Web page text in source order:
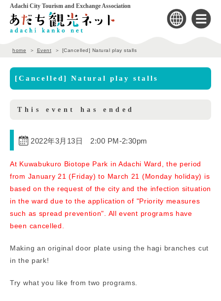
Adachi City Tourism and Exchange Association
home Event [Cancelled] Natural play stalls
[Cancelled] Natural play stalls
This event has ended
2022年3月13日 2:00 PM-2:30pm
At Kuwabukuro Biotope Park in Adachi Ward, the period
from January 21 (Friday) to March 21 (Monday holiday) is
based on the request of the city and the infection situation
in the ward due to the application of "Priority measures
such as spread prevention". All event programs have
been cancelled.
Making an original door plate using the hagi branches cut
in the park!
Try what you like from two programs.